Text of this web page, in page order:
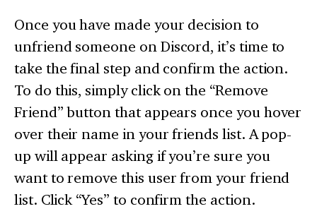
Once you have made your decision to
unfriend someone on Discord, it’s time to
take the final step and confirm the action.
To do this, simply click on the “Remove
Friend” button that appears once you hover
over their name in your friends list. A pop-
up will appear asking if you’re sure you
want to remove this user from your friend
list. Click “Yes” to confirm the action.